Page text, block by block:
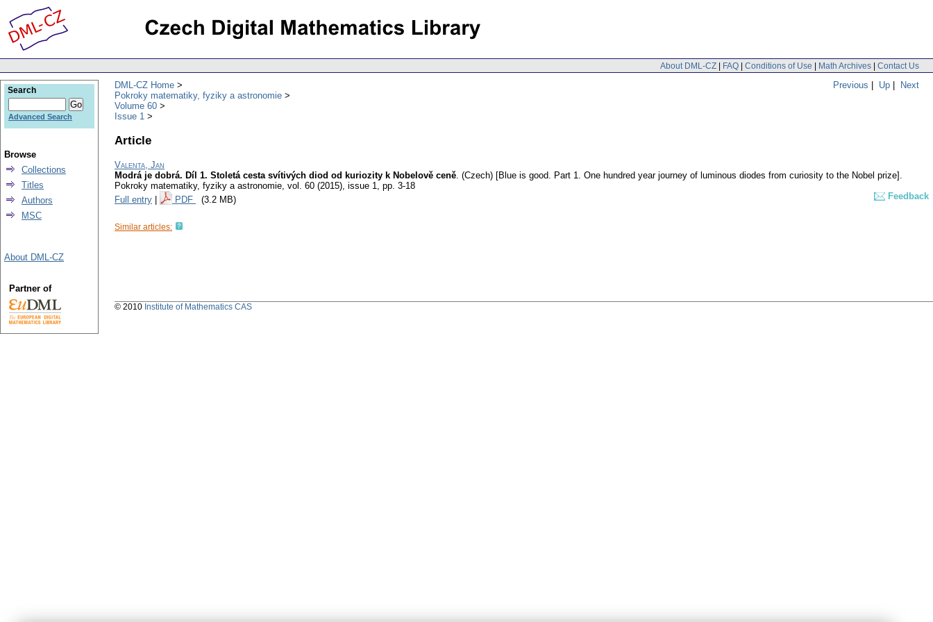
About DML-CZ | FAQ | Conditions of Use | Math Archives | Contact Us
Previous | Up | Next
DML-CZ Home
Pokroky matematiky, fyziky a astronomie
Volume 60
Issue 1
Article
Valenta, Jan
Modrá je dobrá. Díl 1. Stoletá cesta svítivých diod od kuriozity k Nobelově ceně. (Czech) [Blue is good. Part 1. One hundred year journey of luminous diodes from curiosity to the Nobel prize].
Pokroky matematiky, fyziky a astronomie, vol. 60 (2015), issue 1, pp. 3-18
Full entry
PDF (3.2 MB) Feedback
Similar articles:
Search
Advanced Search
Browse
Collections
Titles
Authors
MSC
About DML-CZ
Partner of
© 2010 Institute of Mathematics CAS